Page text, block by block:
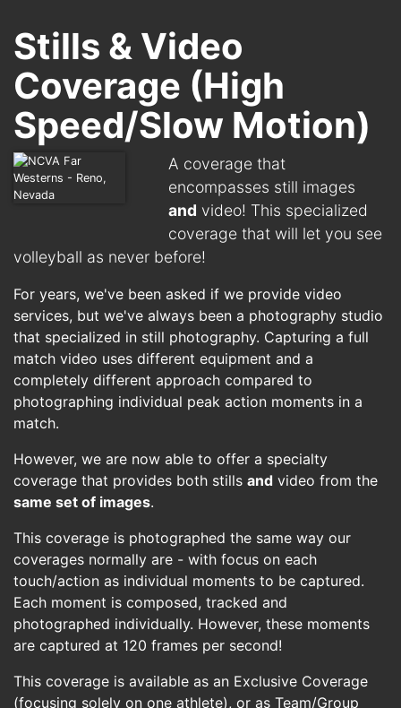
Stills & Video
Coverage (High
Speed/Slow Motion)
A coverage that
encompasses still images
and video! This specialized
coverage that will let you see
volleyball as never before!
For years, we've been asked if we provide video
services, but we've always been a photography studio
that specialized in still photography. Capturing a full
match video uses different equipment and a
completely different approach compared to
photographing individual peak action moments in a
match.
However, we are now able to offer a specialty
coverage that provides both stills and video from the
same set of images.
This coverage is photographed the same way our
coverages normally are - with focus on each
touch/action as individual moments to be captured.
Each moment is composed, tracked and
photographed individually. However, these moments
are captured at 120 frames per second!
This coverage is available as an Exclusive Coverage
(focusing solely on one athlete), or as Team/Group